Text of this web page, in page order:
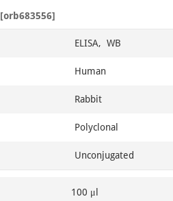
[orb683556]
ELISA, WB
Human
Rabbit
Polyclonal
Unconjugated
100 μl